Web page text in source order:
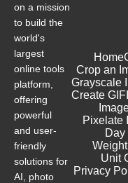
on a mission
to build the
world's
largest
online tools
platform,
offering
powerful
and user-
friendly
solutions for
AI, photo
Home
Crop an
Grayscale
Create GIF
Pixelate
Unit
Privacy